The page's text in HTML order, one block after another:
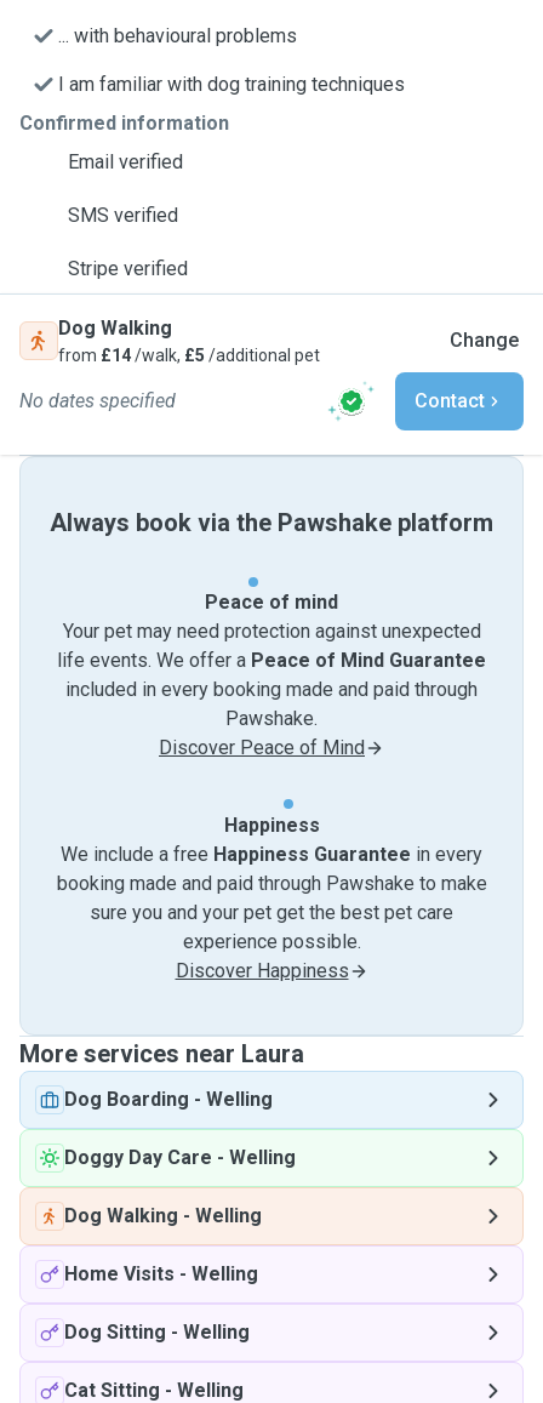
... with behavioural problems
I am familiar with dog training techniques
Confirmed information
Email verified
SMS verified
Stripe verified
Dog Walking
from £14/walk, £5 /additional pet
Change
No dates specified Contact
Always book via the Pawshake platform
Peace of mind
Your pet may need protection against unexpected
life events. We offer a Peace of Mind Guarantee
included in every booking made and paid through
Pawshake.
Discover Peace of Mind
Happiness
We include a free Happiness Guarantee in every
booking made and paid through Pawshake to make
sure you and your pet get the best pet care
experience possible.
Discover Happiness
More services near Laura
Dog Boarding - Welling
Doggy Day Care - Welling
Dog Walking - Welling
Home Visits - Welling
Dog Sitting - Welling
Cat Sitting - Welling